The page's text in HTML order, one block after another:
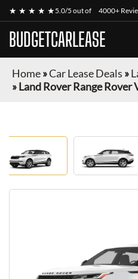
★ ★ ★ ★ ★5.0/5 out of 4000+
BUDGETCARLEASE
Home»Car Lease Deals »
»Land Rover Range Rover